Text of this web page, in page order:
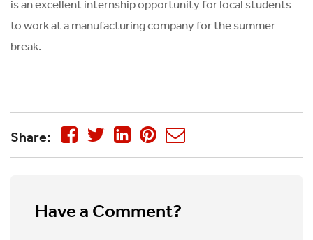
is an excellent internship opportunity for local students
to work at a manufacturing company for the summer
break.
Share:
Have a Comment?